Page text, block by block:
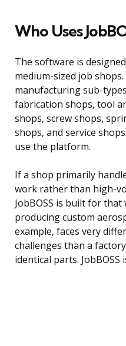
Who Uses
The software is
medium-sized job
manufacturing sub-
fabrication shops, tool
shops, screw shops,
shops, and service
use the platform.
If a shop primarily
work rather than high-
JobBOSS is built for
producing custom
example, faces very
challenges than a
identical parts.